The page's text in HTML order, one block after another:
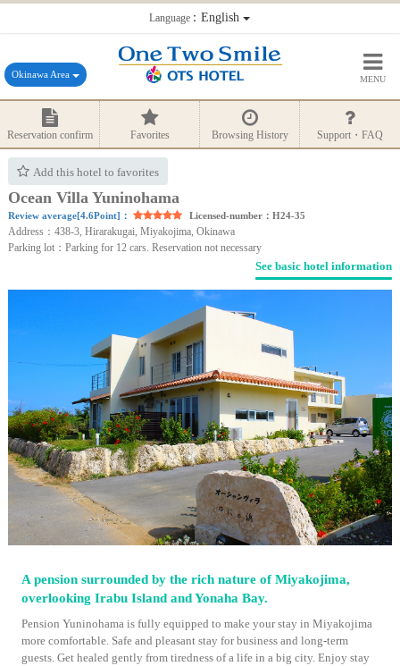
Language：English
Okinawa Area MENU
Reservation confirm Favorites Browsing History Support・FAQ
Add this hotel to favorites
Ocean Villa Yuninohama
Review average[4.6Point]： Licensed-number：H24-35
Address：438-3, Hirarakugai, Miyakojima, Okinawa
Parking lot：Parking for 12 cars. Reservation not necessary
See basic hotel information
A pension surrounded by the rich nature of Miyakojima,
overlooking Irabu Island and Yonaha Bay.
Pension Yuninohama is fully equipped to make your stay in Miyakojima
more comfortable. Safe and pleasant stay for business and long-term
guests. Get healed gently from tiredness of a life in a big city. Enjoy stay